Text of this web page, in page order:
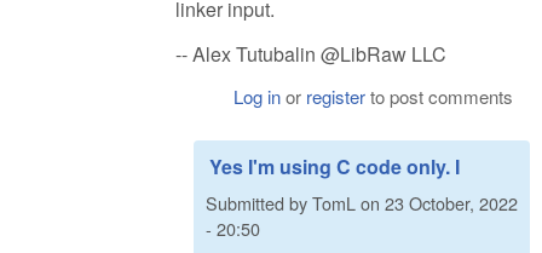
linker input.
-- Alex Tutubalin @LibRaw LLC
Log inor registerto post comments
Yes I'm using C code only. I
Submitted byTomL on 23 October, 2022
- 20:50